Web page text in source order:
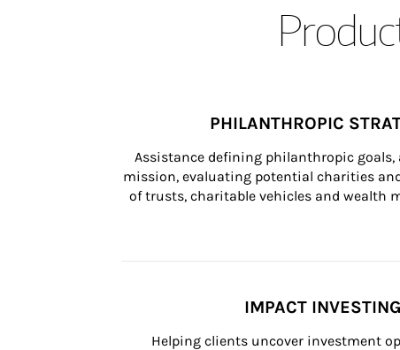
PHILANTHROPIC
Assistance defining philanthropic
mission, evaluating potential charities
of trusts, charitable vehicles and wealth
IMPACT INVESTING
Helping clients uncover investment